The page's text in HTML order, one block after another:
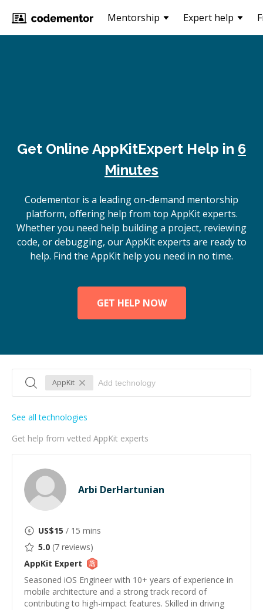
Mentorship Expert help
Get Online AppKitExpert Help in 6
Minutes
Codementor is a leading on-demand mentorship
platform, offering help from top AppKit experts.
Whether you need help building a project, reviewing
code, or debugging, our AppKit experts are ready to
help. Find the AppKit help you need in no time.
GET HELP NOW
AppKit
Get help from vetted AppKit experts
See all technologies
Arbi DerHartunian
US$15 / 15 mins
5.0 (7 reviews)
AppKit Expert
Seasoned iOS Engineer with 10+ years of experience in
mobile architecture and a strong track record of
contributing to high-impact features. Skilled in driving